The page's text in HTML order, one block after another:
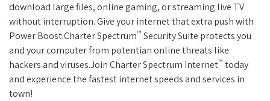
download large files, online gaming, or streaming live TV
without interruption. Give your internet that extra push with
Power Boost.Charter Spectrum™ Security Suite protects you
and your computer from potentian online threats like
hackers and viruses.Join Charter Spectrum Internet™ today
and experience the fastest internet speeds and services in
town!